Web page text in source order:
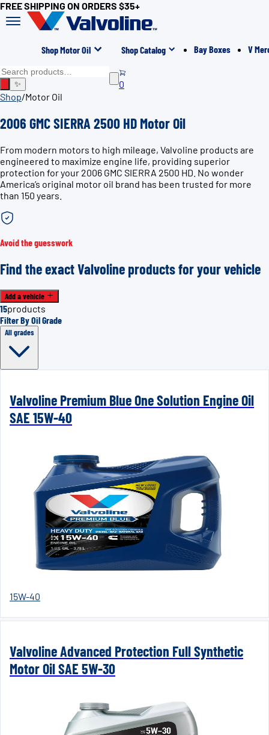
FREE SHIPPING ON ORDERS $35+
Shop Motor Oil Shop Catalog Bay Boxes V
✨
0
Shop/Motor Oil
2006 GMC SIERRA 2500 HD Motor Oil
From modern motors to high mileage, Valvoline products are
engineered to maximize engine life, providing superior
protection for your 2006 GMC SIERRA 2500 HD. No wonder
America’s original motor oil brand has been trusted for more
than 150 years.
Avoid the guesswork
Find the exact Valvoline products for your vehicle
Add a vehicle
15products
Filter By Oil Grade
All grades
Valvoline Premium Blue One Solution Engine Oil
SAE 15W-40
15W-40
Valvoline Advanced Protection Full Synthetic
Motor Oil SAE 5W-30